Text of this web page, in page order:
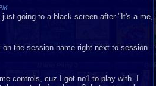
going to a black screen after "It's a me,
the session name right next to session
controls, cuz I got no1 to play with. I